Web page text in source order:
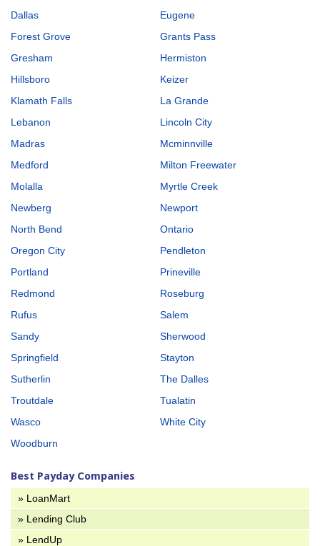
Dallas
Eugene
Forest Grove
Grants Pass
Gresham
Hermiston
Hillsboro
Keizer
Klamath Falls
La Grande
Lebanon
Lincoln City
Madras
Mcminnville
Medford
Milton Freewater
Molalla
Myrtle Creek
Newberg
Newport
North Bend
Ontario
Oregon City
Pendleton
Portland
Prineville
Redmond
Roseburg
Rufus
Salem
Sandy
Sherwood
Springfield
Stayton
Sutherlin
The Dalles
Troutdale
Tualatin
Wasco
White City
Woodburn
Best Payday Companies
» LoanMart
» Lending Club
» LendUp